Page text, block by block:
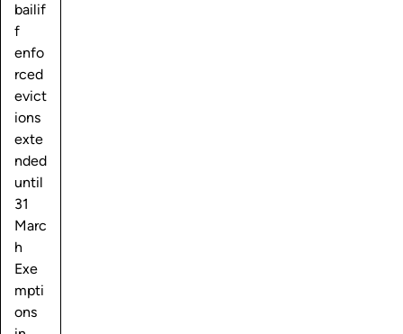
bailif
f
enfo
rced
evict
ions
exte
nded
until
31
Marc
h
Exe
mpti
ons